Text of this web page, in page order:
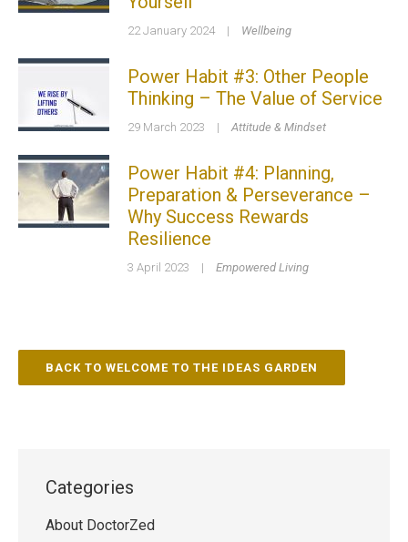
22 January 2024 | Wellbeing
Power Habit #3: Other People
Thinking – The Value of Service
29 March 2023 | Attitude & Mindset
Power Habit #4: Planning,
Preparation & Perseverance –
Why Success Rewards
Resilience
3 April 2023 | Empowered Living
BACK TO WELCOME TO THE IDEAS GARDEN
Categories
About DoctorZed